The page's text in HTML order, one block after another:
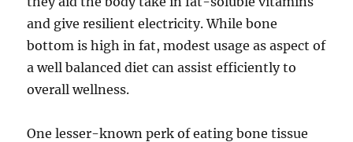
and give resilient electricity. While bone
bottom is high in fat, modest usage as aspect of
a well balanced diet can assist efficiently to
overall wellness.
One lesser-known perk of eating bone tissue